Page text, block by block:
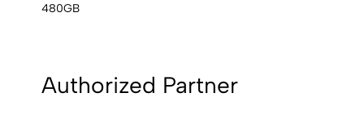
480GB
Authorized Partner